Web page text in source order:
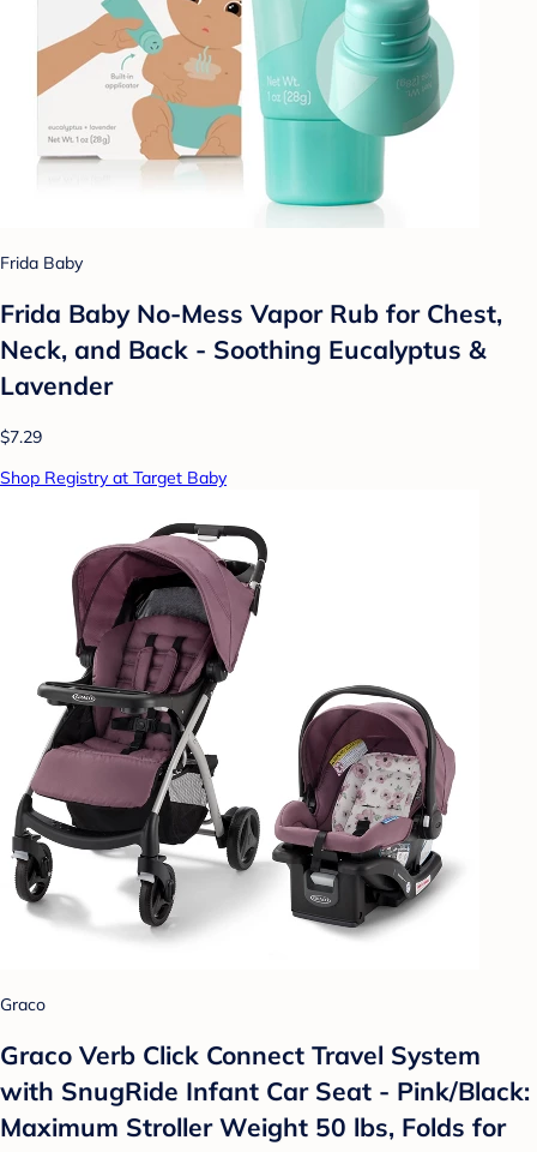
Frida Baby
Frida Baby No-Mess Vapor Rub for Chest,
Neck, and Back - Soothing Eucalyptus &
Lavender
$7.29
Shop Registry at Target Baby
Graco
Graco Verb Click Connect Travel System
with SnugRide Infant Car Seat - Pink/Black:
Maximum Stroller Weight 50 lbs, Folds for